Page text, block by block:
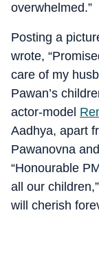
overwhelmed.”
Posting a
wrote,
care of my
Pawan’s
actor-model
Aadhya, apart
Pawanovna
“Honourable
all our
will cherish